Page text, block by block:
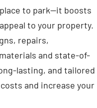
to park—it boosts
to your property.
repairs,
and state-of-
lasting, and tailored
and increase your